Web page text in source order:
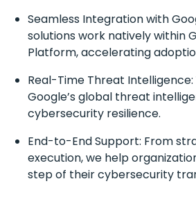
Seamless Integration with
solutions work natively within
Platform, accelerating
Real-Time Threat
Google’s global threat
cybersecurity resilience.
End-to-End Support: From
execution, we help
step of their cybersecurity